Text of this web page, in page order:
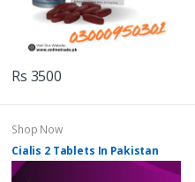
Rs 3500
Shop Now
Cialis 2 Tablets In Pakistan